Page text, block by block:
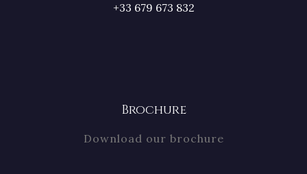
+33 679 673 832
Brochure
Download our brochure